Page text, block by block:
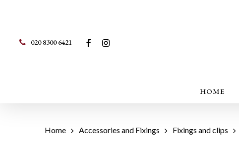
content 020 8300 6421 FACEBOOKINSTAGRAM
HOME
Home Accessories and Fixings Fixings and clips